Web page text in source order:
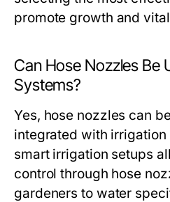
promote growth and
Can Hose Nozzles Be
Systems?
Yes, hose nozzles can
integrated with irrigation
smart irrigation setups
control through hose
gardeners to water